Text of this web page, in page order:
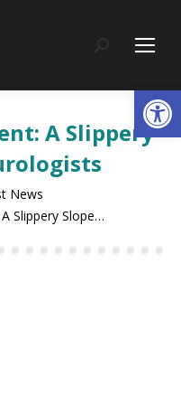
Search:
A Slippery
News
Slippery Slope…